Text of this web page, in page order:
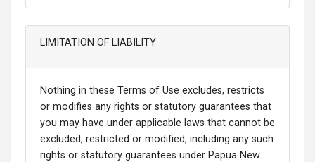
LIMITATION OF LIABILITY
Nothing in these Terms of Use excludes, restricts
or modifies any rights or statutory guarantees that
you may have under applicable laws that cannot be
excluded, restricted or modified, including any such
rights or statutory guarantees under Papua New